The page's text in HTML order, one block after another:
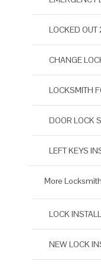
LOCKED
CHANGE
LOCKSMITH
DOOR LOCK
LEFT KEYS
More
LOCK
NEW LOCK